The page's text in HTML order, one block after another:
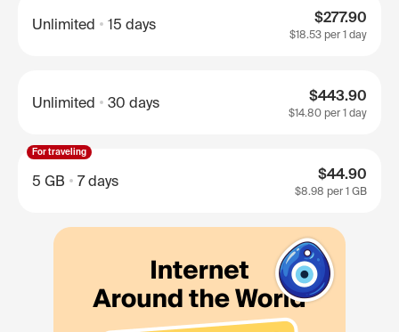
Unlimited 15 days $277.90
$18.53 per 1 day
Unlimited 30 days $443.90
$14.80 per 1 day
For traveling
5 GB 7 days $44.90
$8.98 per 1 GB